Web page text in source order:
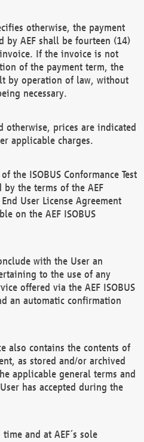
otherwise, the payment
by AEF shall be fourteen (14)
If the invoice is not
of the payment term, the
by operation of law, without
necessary.
otherwise, prices are indicated
applicable charges.
the ISOBUS Conformance Test
the terms of the AEF
User License Agreement
on the AEF ISOBUS
with the User an
to the use of any
offered via the AEF ISOBUS
an automatic confirmation
also contains the contents of
as stored and/or archived
applicable general terms and
has accepted during the
and at AEF´s sole